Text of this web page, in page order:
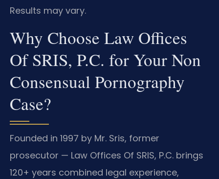
Results may vary.
Why Choose Law Offices
Of SRIS, P.C. for Your Non
Consensual Pornography
Case?
Founded in 1997 by Mr. Sris, former
prosecutor — Law Offices Of SRIS, P.C. brings
120+ years combined legal experience,